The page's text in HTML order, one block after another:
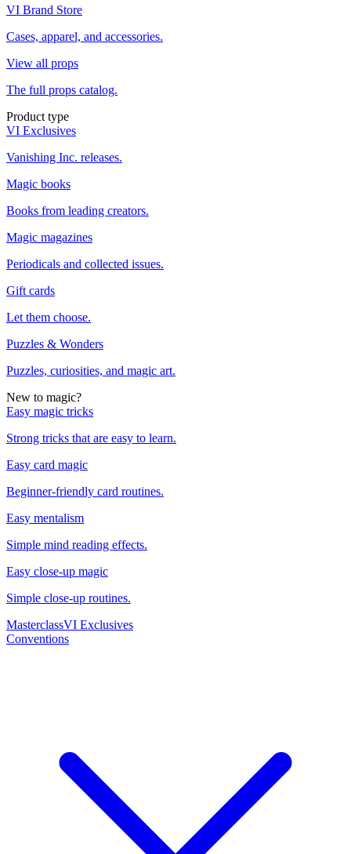
VI Brand Store
Cases, apparel, and accessories.
View all props
The full props catalog.
Product type
VI Exclusives
Vanishing Inc. releases.
Magic books
Books from leading creators.
Magic magazines
Periodicals and collected issues.
Gift cards
Let them choose.
Puzzles & Wonders
Puzzles, curiosities, and magic art.
New to magic?
Easy magic tricks
Strong tricks that are easy to learn.
Easy card magic
Beginner-friendly card routines.
Easy mentalism
Simple mind reading effects.
Easy close-up magic
Simple close-up routines.
MasterclassVI Exclusives
Conventions